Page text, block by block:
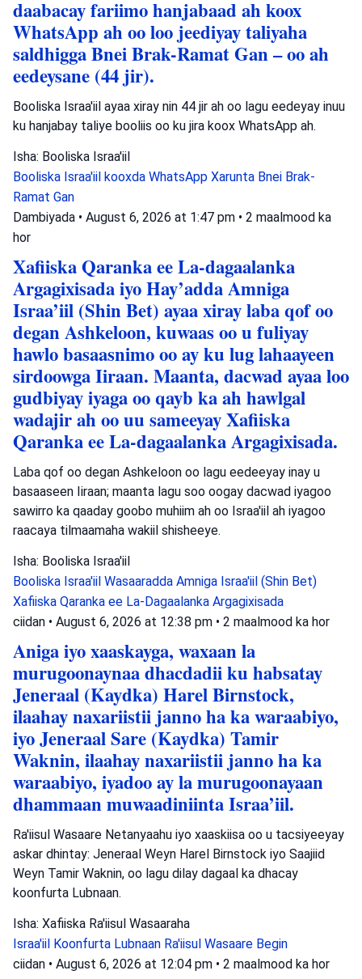
daabacay fariimo hanjabaad ah koox
WhatsApp ah oo loo jeediyay taliyaha
saldhigga Bnei Brak-Ramat Gan – oo ah
eedeysane (44 jir).
Booliska Israa'iil ayaa xiray nin 44 jir ah oo lagu eedeyay inuu
ku hanjabay taliye booliis oo ku jira koox WhatsApp ah.
Isha: Booliska Israa'iil
Booliska Israa'iil kooxda WhatsApp Xarunta Bnei Brak-
Ramat Gan
Dambiyada • August 6, 2026 at 1:47 pm • 2 maalmood ka
hor
Xafiiska Qaranka ee La-dagaalanka
Argagixisada iyo Hay’adda Amniga
Israa’iil (Shin Bet) ayaa xiray laba qof oo
degan Ashkeloon, kuwaas oo u fuliyay
hawlo basaasnimo oo ay ku lug lahaayeen
sirdoowga Iiraan. Maanta, dacwad ayaa loo
gudbiyay iyaga oo qayb ka ah hawlgal
wadajir ah oo uu sameeyay Xafiiska
Qaranka ee La-dagaalanka Argagixisada.
Laba qof oo degan Ashkeloon oo lagu eedeeyay inay u
basaaseen Iiraan; maanta lagu soo oogay dacwad iyagoo
sawirro ka qaaday goobo muhiim ah oo Israa'iil ah iyagoo
raacaya tilmaamaha wakiil shisheeye.
Isha: Booliska Israa'iil
Booliska Israa'iil Wasaaradda Amniga Israa'iil (Shin Bet)
Xafiiska Qaranka ee La-Dagaalanka Argagixisada
ciidan • August 6, 2026 at 12:38 pm • 2 maalmood ka hor
Aniga iyo xaaskayga, waxaan la
murugoonaynaa dhacdadii ku habsatay
Jeneraal (Kaydka) Harel Birnstock,
ilaahay naxariistii janno ha ka waraabiyo,
iyo Jeneraal Sare (Kaydka) Tamir
Waknin, ilaahay naxariistii janno ha ka
waraabiyo, iyadoo ay la murugoonayaan
dhammaan muwaadiniinta Israa’iil.
Ra'iisul Wasaare Netanyaahu iyo xaaskiisa oo u tacsiyeeyay
askar dhintay: Jeneraal Weyn Harel Birnstock iyo Saajiid
Weyn Tamir Waknin, oo lagu dilay dagaal ka dhacay
koonfurta Lubnaan.
Isha: Xafiiska Ra'iisul Wasaaraha
Israa'iil Koonfurta Lubnaan Ra'iisul Wasaare Begin
ciidan • August 6, 2026 at 12:04 pm • 2 maalmood ka hor